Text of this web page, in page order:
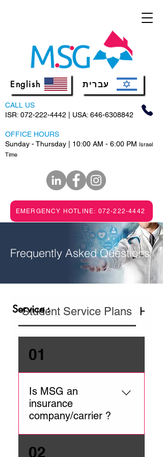
EMERGENCY HOTLINE: 072-222-4442
CALL US
ISR: 072-222-4442 | USA: 646-6308842
OFFICE HOURS
Sunday - Thursday | 10:00 AM - 6:00 PM Israel
Time
English עברית
Frequently Asked Questions
Student Service Plans
01
Is MSG an
insurance
company/carrier ?
02
Service :